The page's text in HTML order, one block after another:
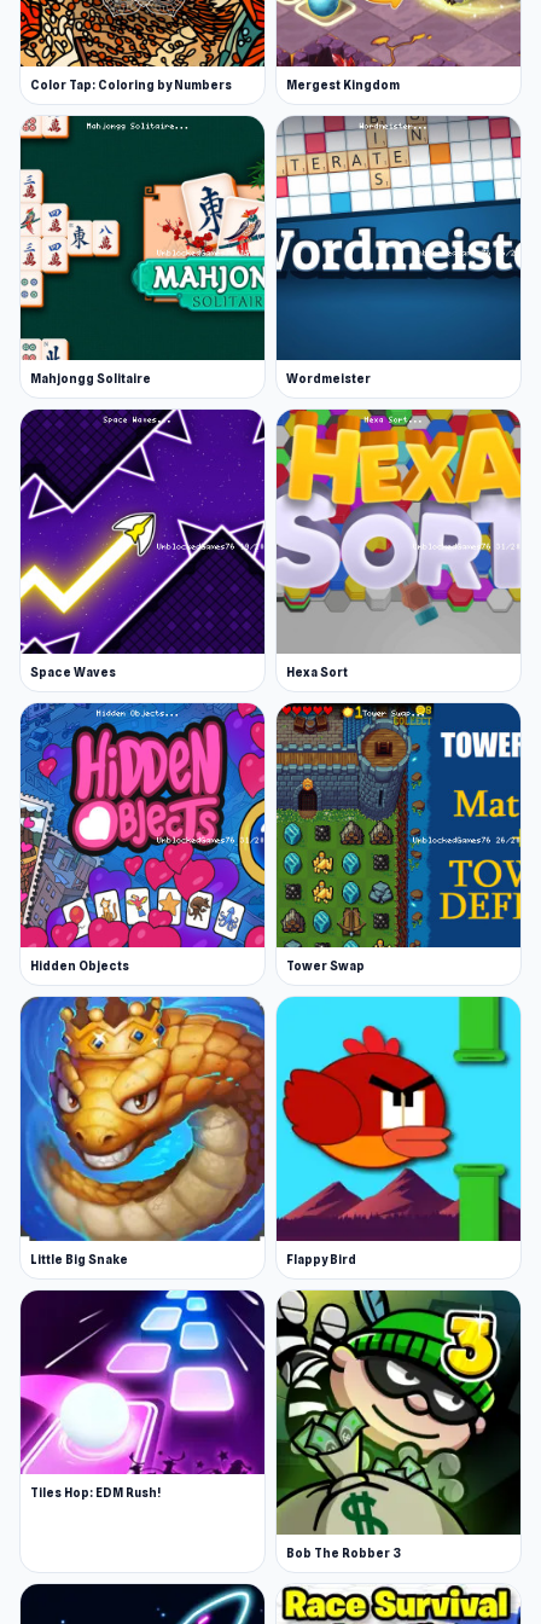
Color Tap: Coloring by Numbers Mergest Kingdom
Mahjongg Solitaire Wordmeister
Space Waves Hexa Sort
Hidden Objects Tower Swap
Little Big Snake Flappy Bird
Tiles Hop: EDM Rush!
Bob The Robber 3